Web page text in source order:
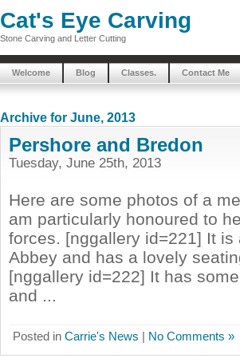
Cat's Eye Carving
Stone Carving and Letter Cutting
Welcome Blog Classes. Contact Me
Archive for June, 2013
Pershore and Bredon
Tuesday, June 25th, 2013
Here are some photos of a
am particularly honoured to
forces. [nggallery id=221] It
Abbey and has a lovely
[nggallery id=222] It has
and ...
Posted in Carrie's News | No Comments »